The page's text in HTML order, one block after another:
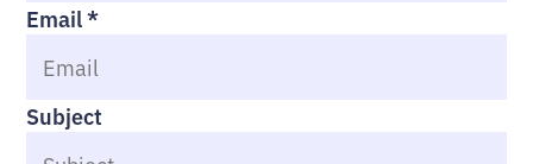
Email*
Subject